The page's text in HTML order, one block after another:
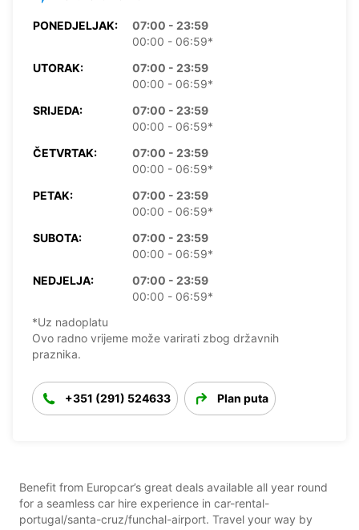
PONEDJELJAK:
07:00 - 23:59
00:00 - 06:59*
UTORAK:
07:00 - 23:59
00:00 - 06:59*
SRIJEDA:
07:00 - 23:59
00:00 - 06:59*
ČETVRTAK:
07:00 - 23:59
00:00 - 06:59*
PETAK:
07:00 - 23:59
00:00 - 06:59*
SUBOTA:
07:00 - 23:59
00:00 - 06:59*
NEDJELJA:
07:00 - 23:59
00:00 - 06:59*
*Uz nadoplatu
Ovo radno vrijeme može varirati zbog državnih
praznika.
+351 (291) 524633 Plan puta
Benefit from Europcar’s great deals available all year round
for a seamless car hire experience in car-rental-
portugal/santa-cruz/funchal-airport. Travel your way by